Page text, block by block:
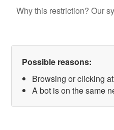
Why this restriction? Our
Possible reasons:
Browsing or clicking
A bot is on the same